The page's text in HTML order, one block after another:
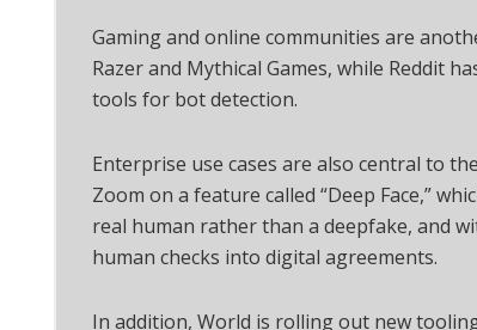
Gaming and online communities are
Razer and Mythical Games, while Reddit
tools for bot detection.
Enterprise use cases are also central to
Zoom on a feature called “Deep Face,”
real human rather than a deepfake, and
human checks into digital agreements.
In addition, World is rolling out new